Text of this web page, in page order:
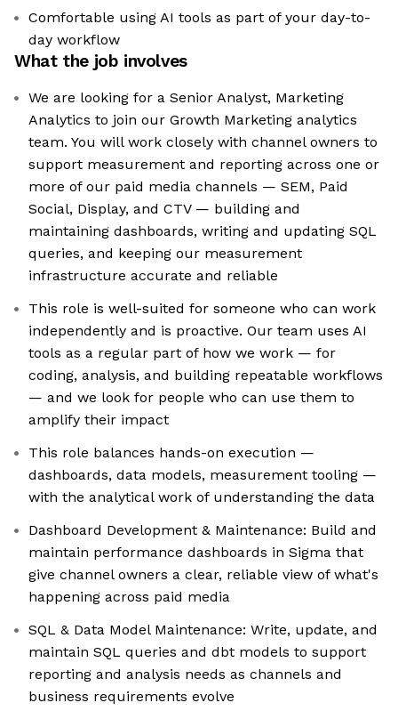
Comfortable using AI tools as part of your day-to-
day workflow
What the job involves
We are looking for a Senior Analyst, Marketing
Analytics to join our Growth Marketing analytics
team. You will work closely with channel owners to
support measurement and reporting across one or
more of our paid media channels — SEM, Paid
Social, Display, and CTV — building and
maintaining dashboards, writing and updating SQL
queries, and keeping our measurement
infrastructure accurate and reliable
This role is well-suited for someone who can work
independently and is proactive. Our team uses AI
tools as a regular part of how we work — for
coding, analysis, and building repeatable workflows
— and we look for people who can use them to
amplify their impact
This role balances hands-on execution —
dashboards, data models, measurement tooling —
with the analytical work of understanding the data
Dashboard Development & Maintenance: Build and
maintain performance dashboards in Sigma that
give channel owners a clear, reliable view of what's
happening across paid media
SQL & Data Model Maintenance: Write, update, and
maintain SQL queries and dbt models to support
reporting and analysis needs as channels and
business requirements evolve